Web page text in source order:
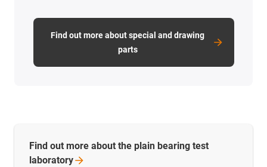
Find out more about special and drawing
parts
Find out more about the plain bearing test
laboratory